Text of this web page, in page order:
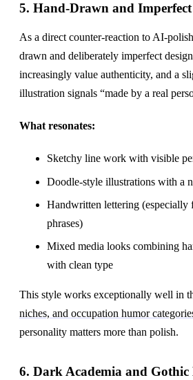
5. Hand-Drawn and Imperfect
As a direct counter-reaction to AI-
drawn and deliberately imperfect
increasingly value authenticity, and a
illustration signals “made by a real
What resonates:
Sketchy line work with visible
Doodle-style illustrations with a
Handwritten lettering (especially
phrases)
Mixed media looks combining
with clean type
This style works exceptionally well in
niches, and occupation humor
personality matters more than polish.
6. Dark Academia and Gothic